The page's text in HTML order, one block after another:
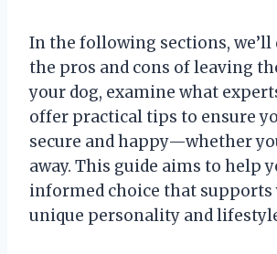
In the following sections, we’ll
the pros and cons of leaving
your dog, examine what
offer practical tips to ensure
secure and happy—whether
away. This guide aims to help
informed choice that supports
unique personality and